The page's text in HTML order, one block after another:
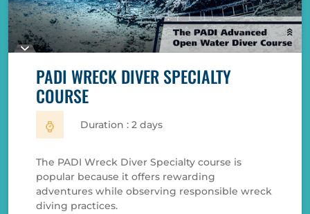
PADI WRECK DIVER SPECIALTY
COURSE
Duration : 2 days
The PADI Wreck Diver Specialty course is
popular because it offers rewarding
adventures while observing responsible wreck
diving practices.